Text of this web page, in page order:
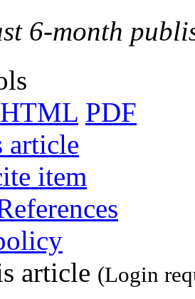
6-month
HTML PDF
article
item
article (Login